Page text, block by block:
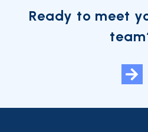
Ready to meet